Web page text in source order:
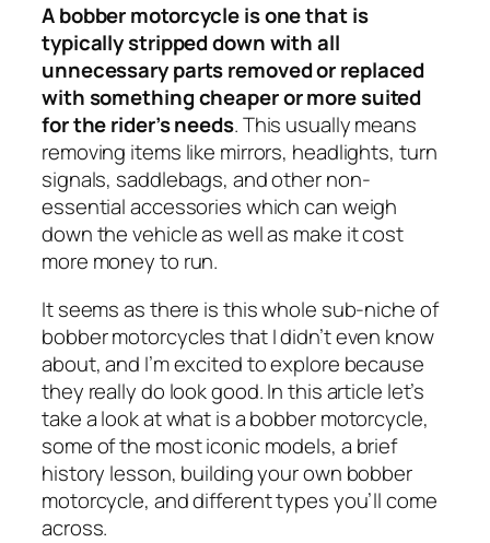
A bobber motorcycle is one that is
typically stripped down with all
unnecessary parts removed or replaced
with something cheaper or more suited
for the rider’s needs. This usually means
removing items like mirrors, headlights, turn
signals, saddlebags, and other non-
essential accessories which can weigh
down the vehicle as well as make it cost
more money to run.
It seems as there is this whole sub-niche of
bobber motorcycles that I didn’t even know
about, and I’m excited to explore because
they really do look good. In this article let’s
take a look at what is a bobber motorcycle,
some of the most iconic models, a brief
history lesson, building your own bobber
motorcycle, and different types you’ll come
across.